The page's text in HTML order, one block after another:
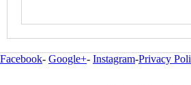
Facebook- Google+- Instagram-Privacy